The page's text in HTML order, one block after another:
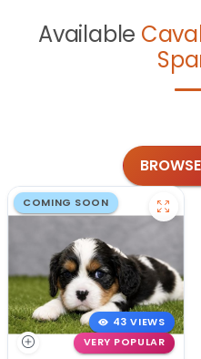
Available
COMING SOON
43 VIEWS
VERY POPULAR